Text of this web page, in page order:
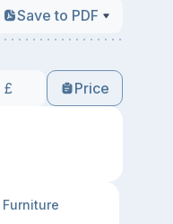
Save to PDF
£ Price
Furniture